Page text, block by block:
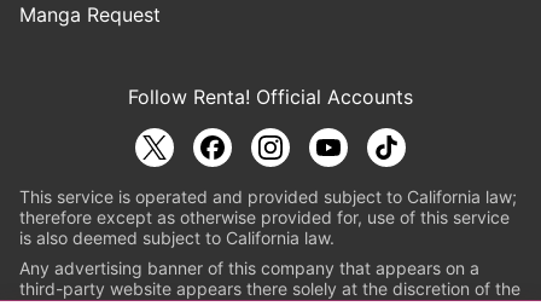
Manga Request
Follow Renta! Official Accounts
This service is operated and provided subject to California law;
therefore except as otherwise provided for, use of this service
is also deemed subject to California law.
Any advertising banner of this company that appears on a
third-party website appears there solely at the discretion of the